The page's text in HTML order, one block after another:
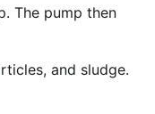
The pump then
and sludge.